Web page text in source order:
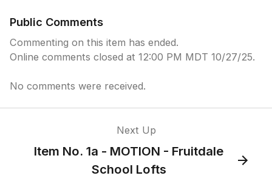
Public Comments
Commenting on this item has ended.
Online comments closed at 12:00 PM MDT 10/27/25.
No comments were received.
Next Up
Item No. 1a - MOTION - Fruitdale
School Lofts